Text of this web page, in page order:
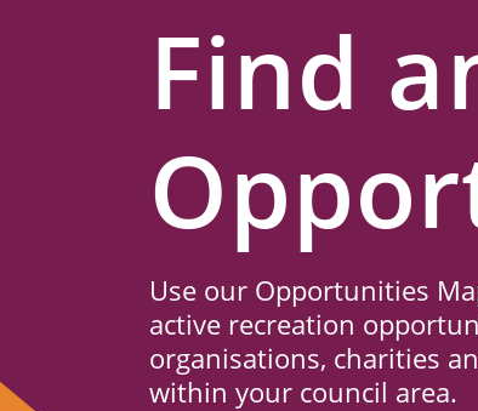
Find
Use our Opportunities
active recreation
organisations, charities
within your council area.